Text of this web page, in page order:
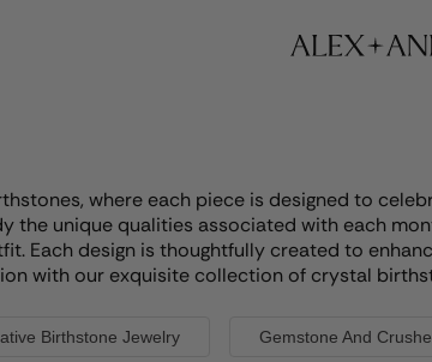
where each piece is designed to
the unique qualities associated with each
Each design is thoughtfully created to
with our exquisite collection of crystal
Birthstone Jewelry Gemstone And